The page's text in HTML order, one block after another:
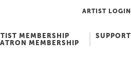
ARTIST LOGIN
MEMBERSHIP
MEMBERSHIP
SUPPORT